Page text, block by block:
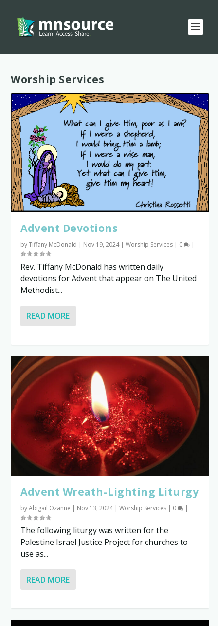
Category:
Worship Services
Advent Devotions
byTiffany McDonald | Nov 19, 2024|Worship Services | 0 |
Rev. Tiffany McDonald has written daily
devotions for Advent that appear on The United
Methodist...
READ MORE
Advent Wreath-Lighting Liturgy
byAbigail Ozanne | Nov 13, 2024|Worship Services | 0 |
The following liturgy was written for the
Palestine Israel Justice Project for churches to
use as...
READ MORE